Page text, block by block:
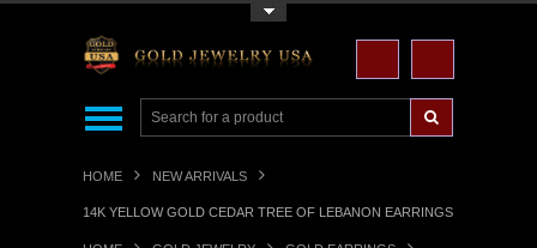
HOME NEW ARRIVALS
14K YELLOW GOLD CEDAR TREE OF LEBANON EARRINGS